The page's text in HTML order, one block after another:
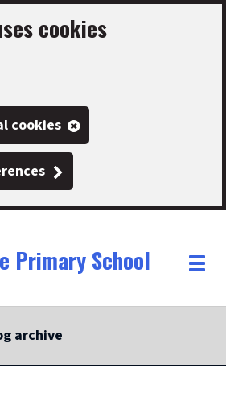
cookies
cookies
Primary School
Toggle
archive